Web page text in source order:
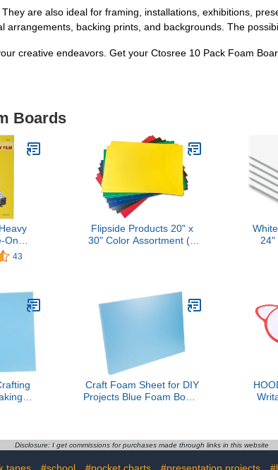
are also ideal for framing, installations, exhibitions,
backing prints, and backgrounds. The
creative endeavors. Get your Ctosree 10 Pack Foam
Boards
On
- 8 1/2
43
Flipside Products 20" x
30" Color Assortment (5
Board, Display, Pack of 25
24"
Scene
Craft Foam Sheet for DIY
Projects Blue Foam Board
Sculpting
Disclosure: I get commissions for purchases made through links in this website